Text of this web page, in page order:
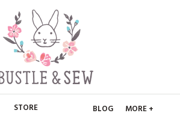
STORE BLOG MORE +